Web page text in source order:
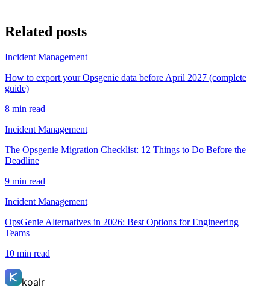
Related posts
Incident Management
How to export your Opsgenie data before April 2027 (complete
guide)
8 min read
Incident Management
The Opsgenie Migration Checklist: 12 Things to Do Before the
Deadline
9 min read
Incident Management
OpsGenie Alternatives in 2026: Best Options for Engineering
Teams
10 min read
koalr